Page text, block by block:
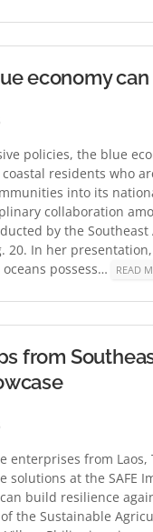
economy
policies, the blue
coastal residents who
into its
collaboration
by the
20. In her
possess…
READ
from
enterprises from
solutions at the SAFE
build resilience
the Sustainable